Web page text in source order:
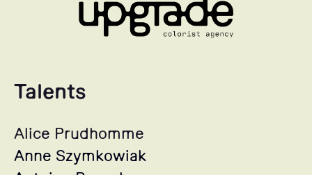
Talents
Alice Prudhomme
Anne Szymkowiak